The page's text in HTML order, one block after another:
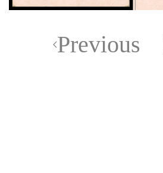
Previous